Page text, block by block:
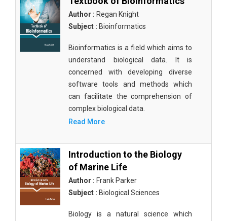
Author : Regan Knight
Subject : Bioinformatics
Bioinformatics is a field which aims to
understand biological data. It is
concerned with developing diverse
software tools and methods which
can facilitate the comprehension of
complex biological data.
Read More
Introduction to the Biology
of Marine Life
Author : Frank Parker
Subject : Biological Sciences
Biology is a natural science which